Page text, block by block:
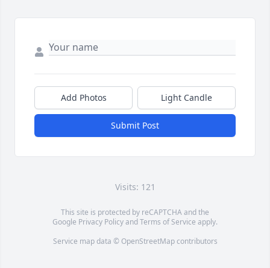
Add Photos Light Candle
Submit Post
Visits: 121
This site is protected by reCAPTCHA and the
Google Privacy PolicyandTerms of Service apply.
Service map data © OpenStreetMapcontributors